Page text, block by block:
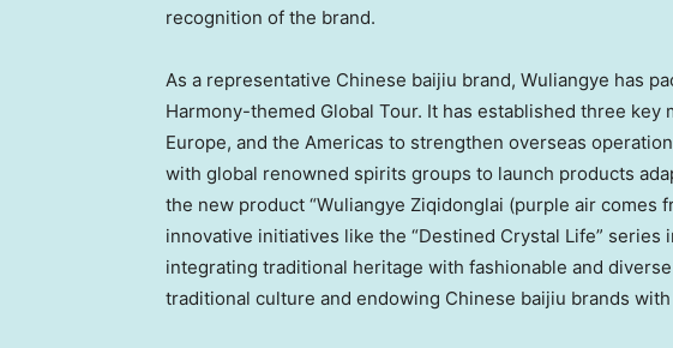
recognition of the brand.
As a representative Chinese baijiu brand, Wuliangye has
Harmony-themed Global Tour. It has established three key
Europe, and the Americas to strengthen overseas
with global renowned spirits groups to launch products
the new product “Wuliangye Ziqidonglai (purple air comes
innovative initiatives like the “Destined Crystal Life”
integrating traditional heritage with fashionable and
traditional culture and endowing Chinese baijiu brands